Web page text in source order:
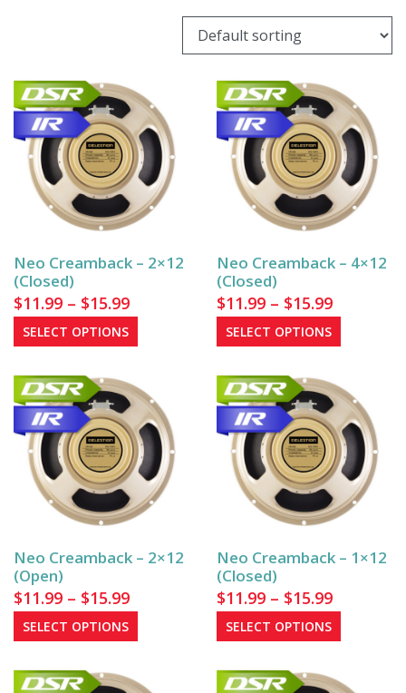
Neo Creamback – 2×12
(Closed)
$11.99 – $15.99Price
$11.99
through
$15.99
SELECT OPTIONS
product
multiple
variants.
The
options
may
be
on
the
page
Neo Creamback – 4×12
(Closed)
$11.99 – $15.99Price
$11.99
through
$15.99
SELECT OPTIONS
product
multiple
variants.
The
options
may
be
on
the
page
Neo Creamback – 2×12
(Open)
$11.99 – $15.99Price
$11.99
through
SELECT OPTIONS
product
Neo Creamback – 1×12
(Closed)
$11.99 – $15.99Price
$11.99
through
SELECT OPTIONS
product